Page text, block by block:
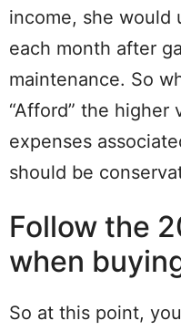
income, she would
each month after
maintenance. So
“Afford” the higher
expenses
should be
Follow the
when
So at this point,